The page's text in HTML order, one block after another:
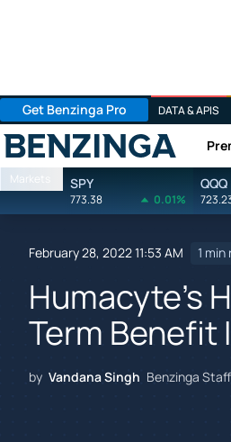
Get Benzinga Pro DATA & APIS
Benzinga
Markets SPY
773.38 0.01%
QQQ
February 28, 2022 11:53 AM 1 min
Humacyte's
Term Benefit
by Vandana Singh Benzinga